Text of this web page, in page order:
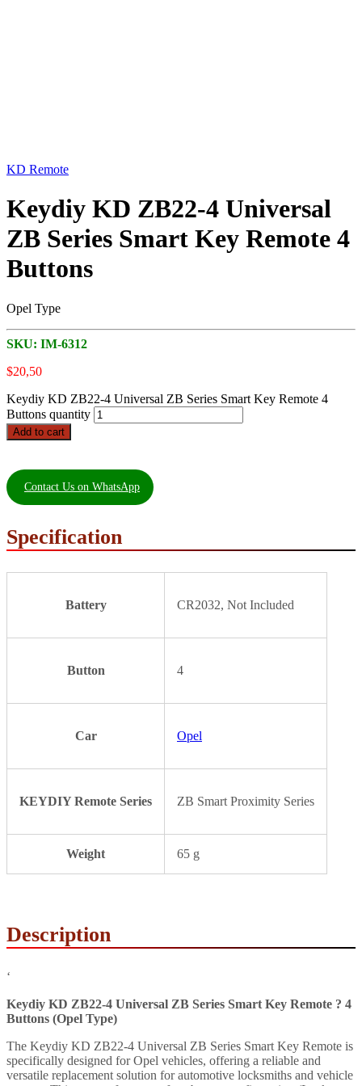
KD Remote
Keydiy KD ZB22-4 Universal
ZB Series Smart Key Remote 4
Buttons
Opel Type
SKU: IM-6312
$20,50
Keydiy KD ZB22-4 Universal ZB Series Smart Key Remote 4
Buttons quantity
Add to cart
Contact Us on WhatsApp
Specification
Battery CR2032, Not Included
Button 4
Car Opel
KEYDIY Remote Series ZB Smart Proximity Series
Weight 65 g
Description
‘
Keydiy KD ZB22-4 Universal ZB Series Smart Key Remote ? 4
Buttons (Opel Type)
The Keydiy KD ZB22-4 Universal ZB Series Smart Key Remote is
specifically designed for Opel vehicles, offering a reliable and
versatile replacement solution for automotive locksmiths and vehicle